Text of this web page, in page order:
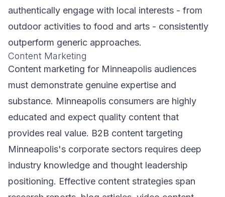
authentically engage with local interests - from
outdoor activities to food and arts - consistently
outperform generic approaches.
Content Marketing
Content marketing for Minneapolis audiences
must demonstrate genuine expertise and
substance. Minneapolis consumers are highly
educated and expect quality content that
provides real value. B2B content targeting
Minneapolis's corporate sectors requires deep
industry knowledge and thought leadership
positioning. Effective content strategies span